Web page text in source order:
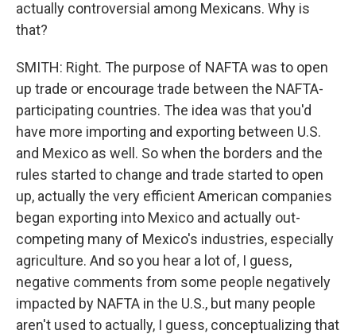
actually controversial among Mexicans. Why is
that?
SMITH: Right. The purpose of NAFTA was to open
up trade or encourage trade between the NAFTA-
participating countries. The idea was that you'd
have more importing and exporting between U.S.
and Mexico as well. So when the borders and the
rules started to change and trade started to open
up, actually the very efficient American companies
began exporting into Mexico and actually out-
competing many of Mexico's industries, especially
agriculture. And so you hear a lot of, I guess,
negative comments from some people negatively
impacted by NAFTA in the U.S., but many people
aren't used to actually, I guess, conceptualizing that